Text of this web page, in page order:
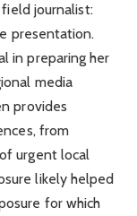
journalist:
presentation.
in preparing her
media
provides
from
urgent local
likely helped
for which